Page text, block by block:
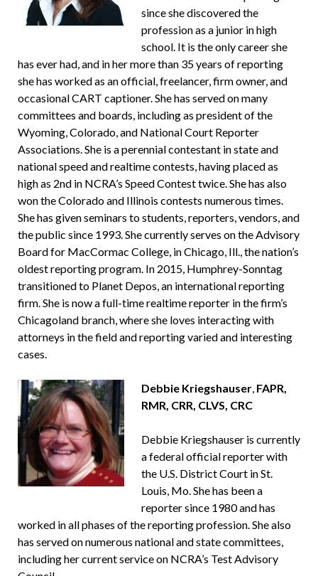
since she discovered the
profession as a junior in high
school. It is the only career she
has ever had, and in her more than 35 years of reporting
she has worked as an official, freelancer, firm owner, and
occasional CART captioner. She has served on many
committees and boards, including as president of the
Wyoming, Colorado, and National Court Reporter
Associations. She is a perennial contestant in state and
national speed and realtime contests, having placed as
high as 2nd in NCRA’s Speed Contest twice. She has also
won the Colorado and Illinois contests numerous times.
She has given seminars to students, reporters, vendors, and
the public since 1993. She currently serves on the Advisory
Board for MacCormac College, in Chicago, Ill., the nation’s
oldest reporting program. In 2015, Humphrey-Sonntag
transitioned to Planet Depos, an international reporting
firm. She is now a full-time realtime reporter in the firm’s
Chicagoland branch, where she loves interacting with
attorneys in the field and reporting varied and interesting
cases.
Debbie Kriegshauser, FAPR,
RMR, CRR, CLVS, CRC
Debbie Kriegshauser is currently
a federal official reporter with
the U.S. District Court in St.
Louis, Mo. She has been a
reporter since 1980 and has
worked in all phases of the reporting profession. She also
has served on numerous national and state committees,
including her current service on NCRA’s Test Advisory